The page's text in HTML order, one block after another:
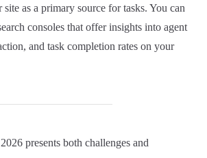
site as a primary source for tasks. You can
consoles that offer insights into agent
and task completion rates on your
presents both challenges and